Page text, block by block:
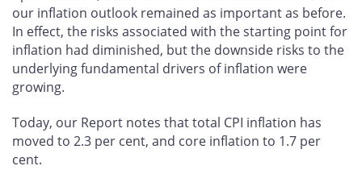
our inflation outlook remained as important as before.
In effect, the risks associated with the starting point for
inflation had diminished, but the downside risks to the
underlying fundamental drivers of inflation were
growing.
Today, our Report notes that total CPI inflation has
moved to 2.3 per cent, and core inflation to 1.7 per
cent.